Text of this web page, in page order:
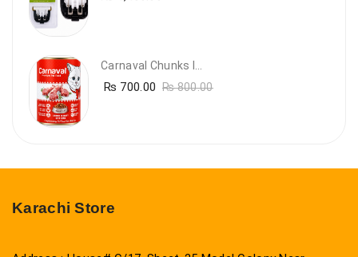
₨ 700.00 ₨800.00
Karachi Store